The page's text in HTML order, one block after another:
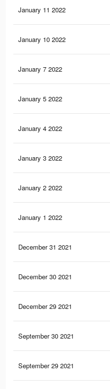
January 11 2022
January 10 2022
January 7 2022
January 5 2022
January 4 2022
January 3 2022
January 2 2022
January 1 2022
December 31 2021
December 30 2021
December 29 2021
September 30 2021
September 29 2021